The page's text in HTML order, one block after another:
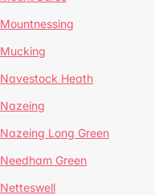
Mountnessing
Mucking
Navestock Heath
Nazeing
Nazeing Long Green
Needham Green
Netteswell